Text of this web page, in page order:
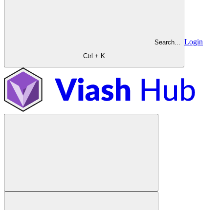
Search...
Ctrl + K
Login